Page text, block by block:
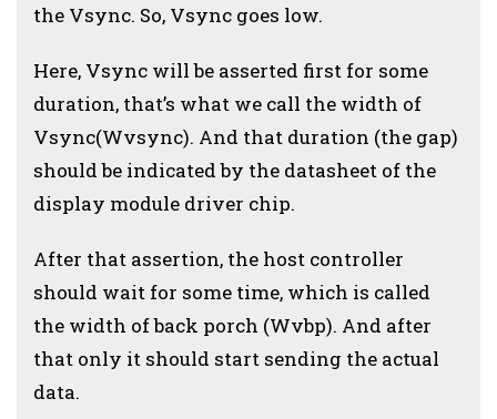
the Vsync. So, Vsync goes low.
Here, Vsync will be asserted first for some
duration, that’s what we call the width of
Vsync(Wvsync). And that duration (the gap)
should be indicated by the datasheet of the
display module driver chip.
After that assertion, the host controller
should wait for some time, which is called
the width of back porch (Wvbp). And after
that only it should start sending the actual
data.